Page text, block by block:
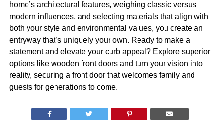
home’s architectural features, weighing classic versus
modern influences, and selecting materials that align with
both your style and environmental values, you create an
entryway that’s uniquely your own. Ready to make a
statement and elevate your curb appeal? Explore superior
options like wooden front doors and turn your vision into
reality, securing a front door that welcomes family and
guests for generations to come.